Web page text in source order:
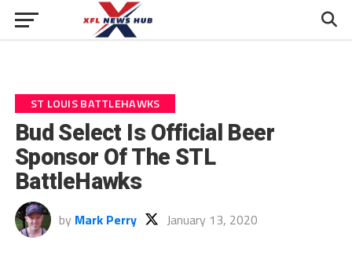
ST LOUIS BATTLEHAWKS
Bud Select Is Official Beer
Sponsor Of The STL
BattleHawks
by Mark Perry January 13, 2020